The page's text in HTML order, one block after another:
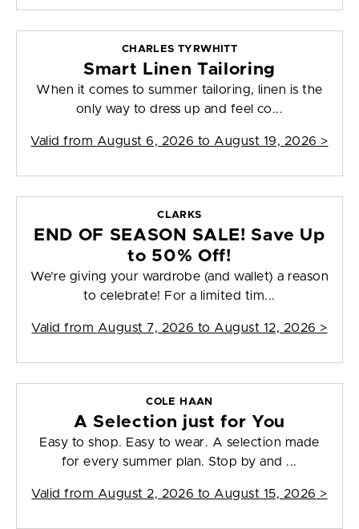
CHARLES TYRWHITT
Smart Linen Tailoring
When it comes to summer tailoring, linen is the
only way to dress up and feel co...
Valid from August 6, 2026 to August 19, 2026 >
CLARKS
END OF SEASON SALE! Save Up
to 50% Off!
We’re giving your wardrobe (and wallet) a reason
to celebrate! For a limited tim...
Valid from August 7, 2026 to August 12, 2026 >
COLE HAAN
A Selection just for You
Easy to shop. Easy to wear. A selection made
for every summer plan. Stop by and ...
Valid from August 2, 2026 to August 15, 2026 >